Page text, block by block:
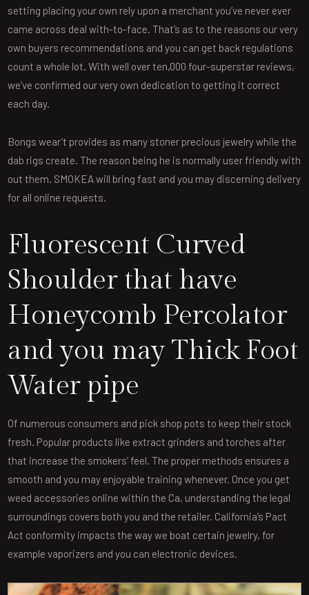
setting placing your own rely upon a merchant you’ve never ever
came across deal with-to-face. That’s as to the reasons our very
own buyers recommendations and you can get back regulations
count a whole lot. With well over ten,000 four-superstar reviews,
we’ve confirmed our very own dedication to getting it correct
each day.
Bongs wear’t provides as many stoner precious jewelry while the
dab rigs create. The reason being he is normally user friendly with
out them. SMOKEA will bring fast and you may discerning delivery
for all online requests.
Fluorescent Curved
Shoulder that have
Honeycomb Percolator
and you may Thick Foot
Water pipe
Of numerous consumers and pick shop pots to keep their stock
fresh. Popular products like extract grinders and torches after
that increase the smokers’ feel. The proper methods ensures a
smooth and you may enjoyable training whenever. Once you get
weed accessories online within the Ca, understanding the legal
surroundings covers both you and the retailer. California’s Pact
Act conformity impacts the way we boat certain jewelry, for
example vaporizers and you can electronic devices.